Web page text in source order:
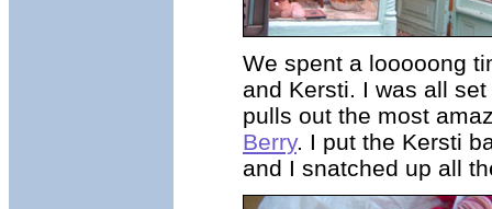
We spent a looooong
and Kersti. I was all
pulls out the most
Berry. I put the Kersti
and I snatched up all